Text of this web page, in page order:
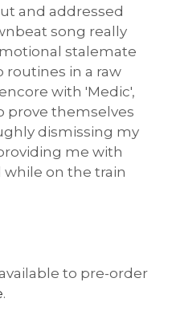
and addressed
song really
stalemate
routines in a raw
with 'Medic',
prove themselves
dismissing my
me with
on the train
to pre-order
.